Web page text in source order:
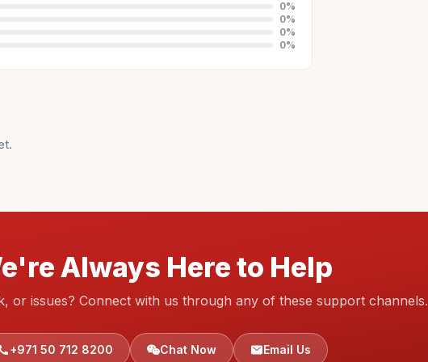
0%
0%
0%
0%
Always Here to Help
or issues? Connect with us through any of these support channels.
+971 50 712 8200 Chat Now Email Us